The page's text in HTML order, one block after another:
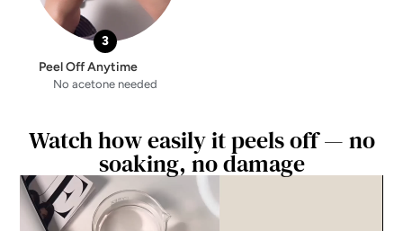
3
Peel Off Anytime
No acetone needed
Watch how easily it peels off — no
soaking, no damage